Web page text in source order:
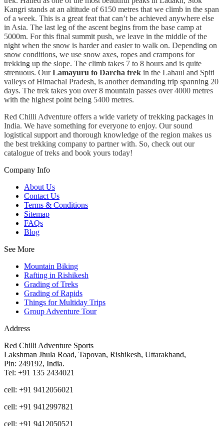
Kangri stands at an altitude of 6150 metres that we climb in the span
of a week. This is a great feat that can’t be achieved anywhere else
in Asia. The last leg of the ascent begins from the base camp at
5000m. For this final summit push, we leave in the middle of the
night when the snow is harder and easier to walk on. Depending on
snow conditions, we use snow axes, ropes and crampons for
trekking up the slope. The climb takes 7 to 8 hours and is quite
strenuous. OurLamayuru to Darcha trek in the Lahaul and Spiti
valleys of Himachal Pradesh, is another demanding trip spanning 20
days. The trek takes you over 8 mountain passes over 4000 metres
with the highest point being 5400 metres.
Red Chilli Adventure offers a wide variety of trekking packages in
India. We have something for everyone to enjoy. Our sound
logistical support and thorough knowledge of the region makes us
the best trekking company to partner with. So, check out our
catalogue of treks and book yours today!
Company Info
About Us
Contact Us
Terms & Conditions
Sitemap
FAQs
Blog
See More
Mountain Biking
Rafting in Rishikesh
Grading of Treks
Grading of Rapids
Things for Multiday Trips
Group Adventure Tour
Address
Red Chilli Adventure Sports
Lakshman Jhula Road, Tapovan, Rishikesh, Uttarakhand,
Pin: 249192, India.
Tel: +91 135 2434021
cell: +91 9412056021
cell: +91 9412997821
cell: +91 9412050521